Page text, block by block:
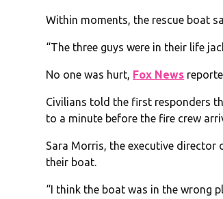
Within moments, the rescue boat
“The three guys were in their life
No one was hurt, Fox News
Civilians told the first responders
to a minute before the fire crew
Sara Morris, the executive
their boat.
“I think the boat was in the wrong